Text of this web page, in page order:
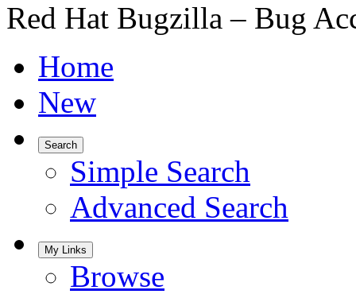
Red Hat Bugzilla – Bug
Home
New
Search
Simple Search
Advanced Search
My Links
Browse